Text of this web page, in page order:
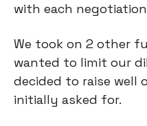
with each
We took on 2 other
wanted to limit our
decided to raise well
initially asked for.